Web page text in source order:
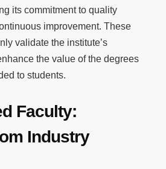
its commitment to quality
improvement. These
validate the institute’s
the value of the degrees
to students.
Faculty:
Industry